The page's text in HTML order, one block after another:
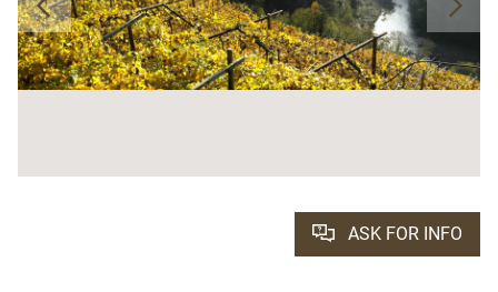
ASK FOR INFO